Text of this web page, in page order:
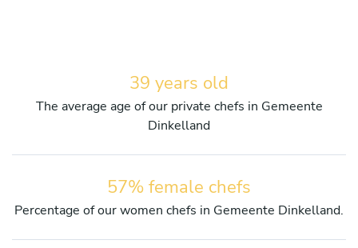
39 years old
The average age of our private chefs in Gemeente
Dinkelland
57% female chefs
Percentage of our women chefs in Gemeente Dinkelland.